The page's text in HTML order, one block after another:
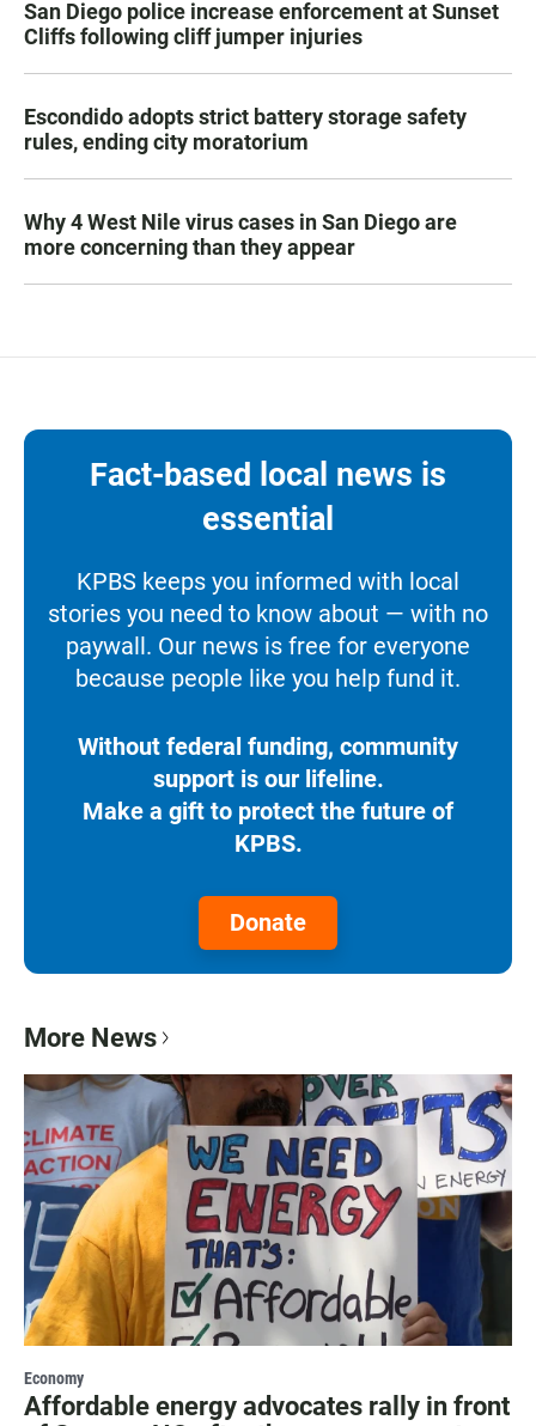
San Diego police increase enforcement at Sunset
Cliffs following cliff jumper injuries
Escondido adopts strict battery storage safety
rules, ending city moratorium
Why 4 West Nile virus cases in San Diego are
more concerning than they appear
Fact-based local news is
essential
KPBS keeps you informed with local
stories you need to know about — with no
paywall. Our news is free for everyone
because people like you help fund it.
Without federal funding, community
support is our lifeline.
Make a gift to protect the future of
KPBS.
Donate
More News
Economy
Affordable energy advocates rally in front